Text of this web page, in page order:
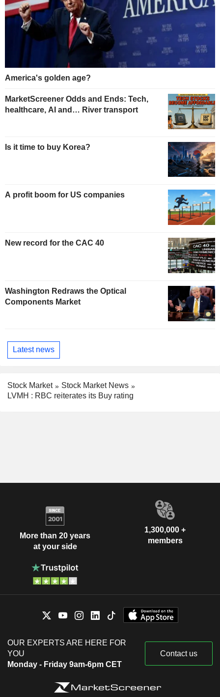
America's golden age?
MarketScreener Odds and Ends: Tech,
healthcare, AI and… River transport
Is it time to buy Korea?
A profit boom for US companies
New record for the CAC 40
Washington Redraws the Optical
Components Market
Latest news
Stock Market
Stock Market News
LVMH : RBC reiterates its Buy rating
More than 20 years
at your side
1,300,000 +
members
OUR EXPERTS ARE HERE FOR
YOU
Monday - Friday 9am-6pm CET
Contact us